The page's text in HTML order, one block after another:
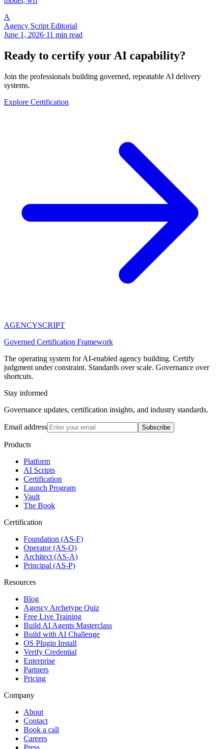
A
Agency Script Editorial
June 1, 2026·11 min read
Ready to certify your AI capability?
Join the professionals building governed, repeatable AI delivery
systems.
Explore Certification
AGENCYSCRIPT
Governed Certification Framework
The operating system for AI-enabled agency building. Certify
judgment under constraint. Standards over scale. Governance over
shortcuts.
Stay informed
Governance updates, certification insights, and industry standards.
Email address Subscribe
Products
Platform
AI Scripts
Certification
Launch Program
Vault
The Book
Certification
Foundation (AS-F)
Operator (AS-O)
Architect (AS-A)
Principal (AS-P)
Resources
Blog
Agency Archetype Quiz
Free Live Training
Build AI Agents Masterclass
Build with AI Challenge
OS Plugin Install
Verify Credential
Enterprise
Partners
Pricing
Company
About
Contact
Book a call
Careers
Press